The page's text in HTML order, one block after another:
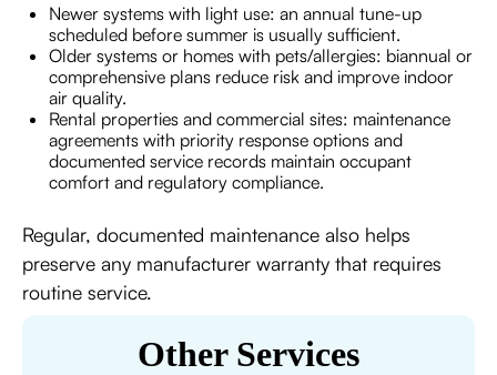
Newer systems with light use: an annual tune-up
scheduled before summer is usually sufficient.
Older systems or homes with pets/allergies: biannual or
comprehensive plans reduce risk and improve indoor
air quality.
Rental properties and commercial sites: maintenance
agreements with priority response options and
documented service records maintain occupant
comfort and regulatory compliance.
Regular, documented maintenance also helps
preserve any manufacturer warranty that requires
routine service.
Other Services